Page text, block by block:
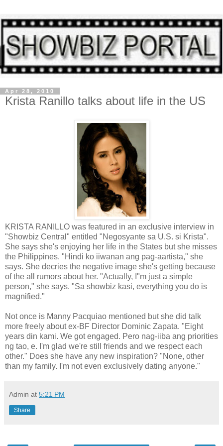
Apr 28, 2010
Krista Ranillo talks about life in the US
KRISTA RANILLO was featured in an exclusive interview in
"Showbiz Central" entitled "Negosyante sa U.S. si Krista".
She says she's enjoying her life in the States but she misses
the Philippines. "Hindi ko iiwanan ang pag-aartista," she
says. She decries the negative image she's getting because
of the all rumors about her. "Actually, I"m just a simple
person," she says. "Sa showbiz kasi, everything you do is
magnified."
Not once is Manny Pacquiao mentioned but she did talk
more freely about ex-BF Director Dominic Zapata. "Eight
years din kami. We got engaged. Pero nag-iiba ang priorities
ng tao, e. I'm glad we're still friends and we respect each
other." Does she have any new inspiration? "None, other
than my family. I'm not even exclusively dating anyone."
Admin at 5:21 PM
Share